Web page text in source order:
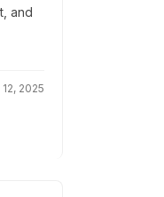
and
2025